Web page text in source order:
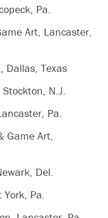
Pa.
Art, Lancaster,
Dallas, Texas
N.J.
Pa.
Game Art,
Del.
York, Pa.